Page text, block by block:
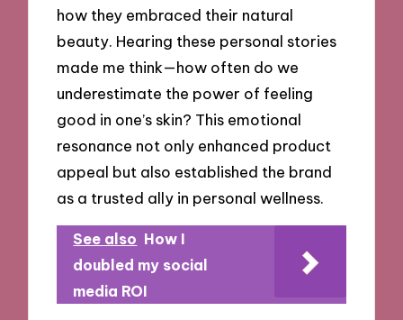
how they embraced their natural
beauty. Hearing these personal stories
made me think—how often do we
underestimate the power of feeling
good in one’s skin? This emotional
resonance not only enhanced product
appeal but also established the brand
as a trusted ally in personal wellness.
See also How I
doubled my social
media ROI